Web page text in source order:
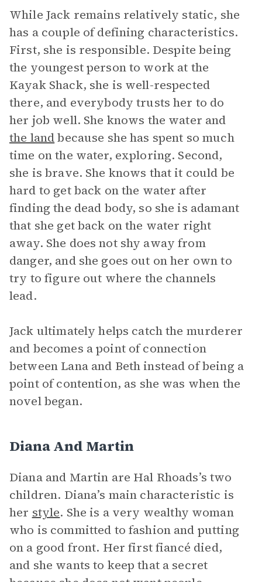
While Jack remains relatively static, she
has a couple of defining characteristics.
First, she is responsible. Despite being
the youngest person to work at the
Kayak Shack, she is well-respected
there, and everybody trusts her to do
her job well. She knows the water and
the landbecause she has spent so much
time on the water, exploring. Second,
she is brave. She knows that it could be
hard to get back on the water after
finding the dead body, so she is adamant
that she get back on the water right
away. She does not shy away from
danger, and she goes out on her own to
try to figure out where the channels
lead.
Jack ultimately helps catch the murderer
and becomes a point of connection
between Lana and Beth instead of being a
point of contention, as she was when the
novel began.
Diana And Martin
Diana and Martin are Hal Rhoads’s two
children. Diana’s main characteristic is
her style. She is a very wealthy woman
who is committed to fashion and putting
on a good front. Her first fiancé died,
and she wants to keep that a secret